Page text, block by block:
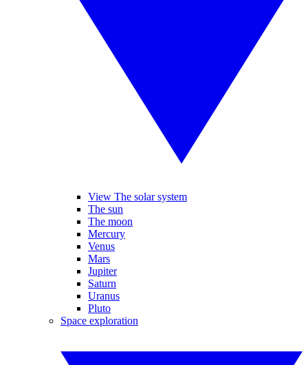
View The solar system
The sun
The moon
Mercury
Venus
Mars
Jupiter
Saturn
Uranus
Pluto
Space exploration